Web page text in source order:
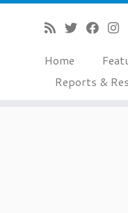
Home
Reports &